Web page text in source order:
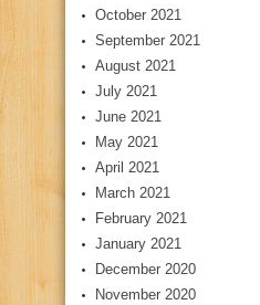
October 2021
September 2021
August 2021
July 2021
June 2021
May 2021
April 2021
March 2021
February 2021
January 2021
December 2020
November 2020